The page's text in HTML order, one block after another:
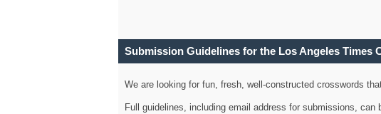
Submission Guidelines for the Los Angeles Times
We are looking for fun, fresh, well-constructed crosswords
Full guidelines, including email address for submissions, can